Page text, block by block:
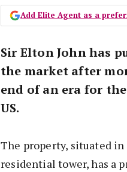
Add Elite Agent as a
Sir Elton John has
the market after
end of an era for
US.
The property, situated in
residential tower, has a